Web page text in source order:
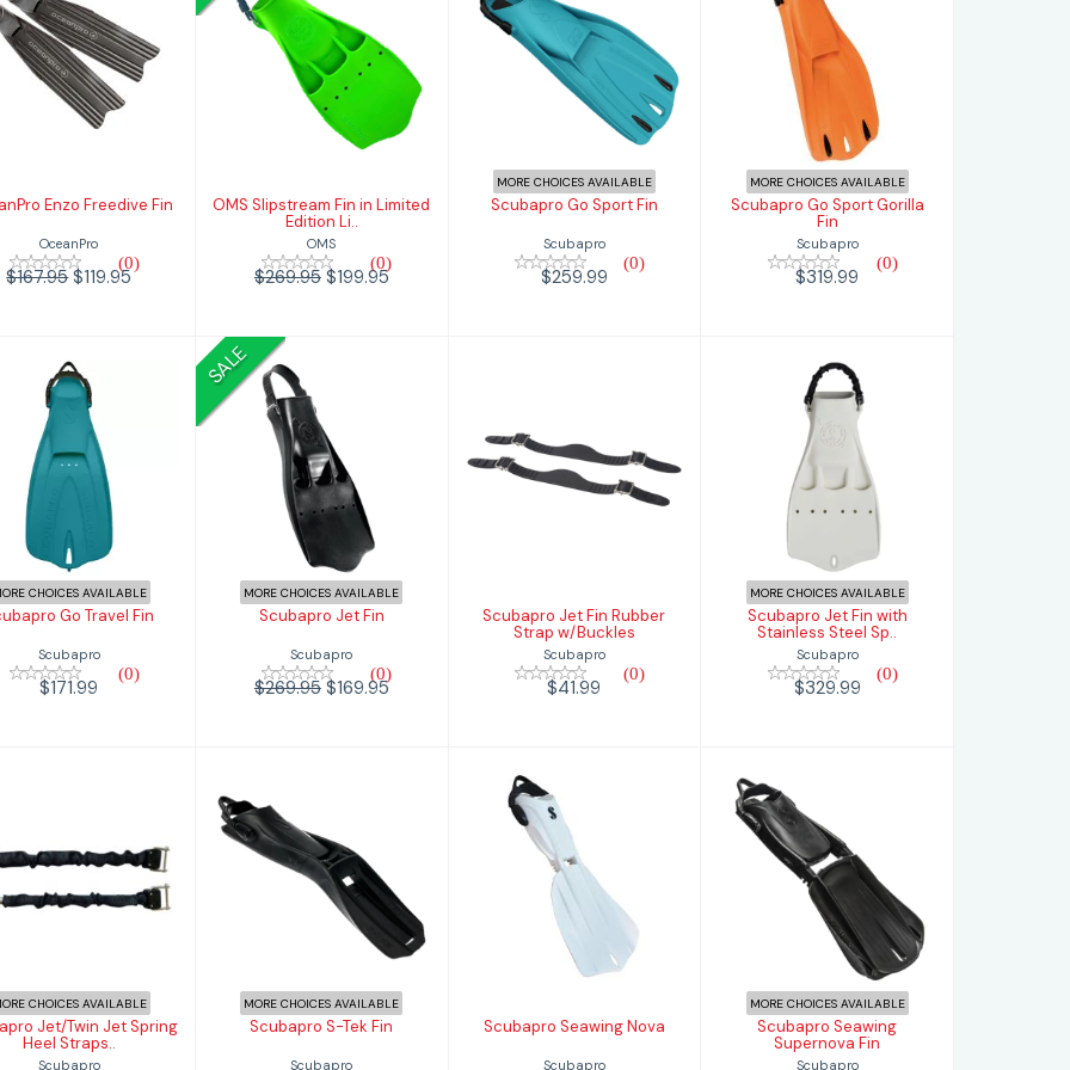
OceanPro Enzo
Freedive Fin
$119.95
Enzo Freedive Fin
OceanPro
(0)
$167.95$119.95
OMS Slipstream
Fin in Limited
Edition Li..
$199.95
OMS Slipstream Fin in Limited
Edition Li..
OMS
(0)
$269.95$199.95
Scubapro Go
Sport Fin
$259.99
MORE CHOICES AVAILABLE
Scubapro Go Sport Fin
Scubapro
(0)
$259.99
Scubapro Go
Sport Gorilla Fin
$319.99
MORE CHOICES AVAILABLE
Scubapro Go Sport Gorilla
Fin
Scubapro
(0)
$319.99
Scubapro Go
Travel Fin
$171.99
CHOICES AVAILABLE
Go Travel Fin
Scubapro
(0)
$171.99
SALE
Scubapro Jet Fin
$269.95 $169.95
MORE CHOICES AVAILABLE
Scubapro Jet Fin
Scubapro
(0)
$269.95$169.95
Scubapro Jet Fin
Rubber Strap
Scubapro Jet Fin Rubber
Strap w/Buckles
Scubapro
(0)
$41.99
Scubapro Jet Fin
with Stainless
Steel Sp..
$329.99
MORE CHOICES AVAILABLE
Scubapro Jet Fin with
Stainless Steel Sp..
Scubapro
(0)
$329.99
Scubapro
Jet/Twin Jet
$109.95
CHOICES AVAILABLE
Jet/Twin Jet Spring
Heel Straps..
Scubapro
Scubapro S-Tek
Fin
MORE CHOICES AVAILABLE
Scubapro S-Tek Fin
Scubapro
Scubapro
Seawing Nova
$379.99
Scubapro Seawing Nova
Scubapro
Scubapro
Seawing
Supernova Fin
$439.99
MORE CHOICES AVAILABLE
Scubapro Seawing
Supernova Fin
Scubapro